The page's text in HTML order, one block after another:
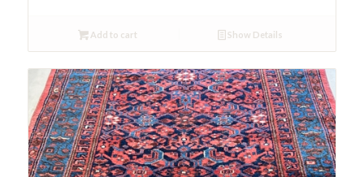
Add to cart Show Details